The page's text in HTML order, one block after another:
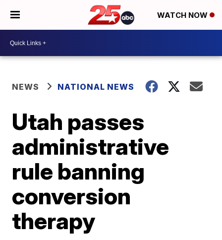
WATCH NOW
NEWS NATIONAL NEWS
Utah passes
administrative
rule banning
conversion
therapy